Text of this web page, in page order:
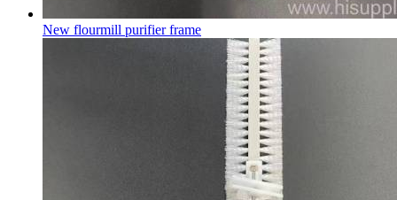
New flourmill purifier frame